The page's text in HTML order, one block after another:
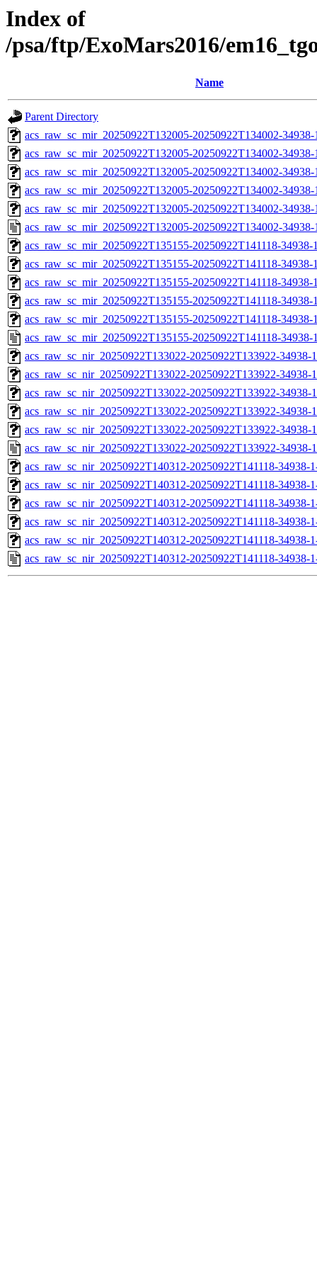
Index of
/psa/ftp/ExoMars2016/
Name
Parent Directory
acs_raw_sc_mir_20250922T132005-20250922T134002-
acs_raw_sc_mir_20250922T132005-20250922T134002-
acs_raw_sc_mir_20250922T132005-20250922T134002-
acs_raw_sc_mir_20250922T132005-20250922T134002-
acs_raw_sc_mir_20250922T132005-20250922T134002-
acs_raw_sc_mir_20250922T132005-20250922T134002-
acs_raw_sc_mir_20250922T135155-20250922T141118-
acs_raw_sc_mir_20250922T135155-20250922T141118-
acs_raw_sc_mir_20250922T135155-20250922T141118-
acs_raw_sc_mir_20250922T135155-20250922T141118-34938-
acs_raw_sc_mir_20250922T135155-20250922T141118-
acs_raw_sc_mir_20250922T135155-20250922T141118-
acs_raw_sc_nir_20250922T133022-20250922T133922-
acs_raw_sc_nir_20250922T133022-20250922T133922-34938-
acs_raw_sc_nir_20250922T133022-20250922T133922-34938-
acs_raw_sc_nir_20250922T133022-20250922T133922-34938-
acs_raw_sc_nir_20250922T133022-20250922T133922-34938-
acs_raw_sc_nir_20250922T133022-20250922T133922-34938-
acs_raw_sc_nir_20250922T140312-20250922T141118-34938-
acs_raw_sc_nir_20250922T140312-20250922T141118-34938-
acs_raw_sc_nir_20250922T140312-20250922T141118-34938-
acs_raw_sc_nir_20250922T140312-20250922T141118-34938-
acs_raw_sc_nir_20250922T140312-20250922T141118-34938-
acs_raw_sc_nir_20250922T140312-20250922T141118-34938-